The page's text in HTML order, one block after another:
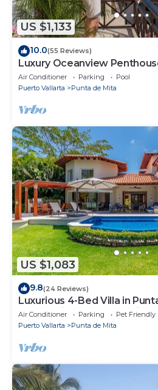
US $1,133
10.0(55 Reviews)
Luxury Oceanview
Beach Clubs
Air Conditioner Parking
Pool
Puerto Vallarta
Punta de Mita
US $1,083
9.8(24 Reviews)
Luxurious 4-Bed Villa in
& Spa, Privacy and Amazing
Air Conditioner Parking
Pet Friendly
Puerto Vallarta
Punta de Mita